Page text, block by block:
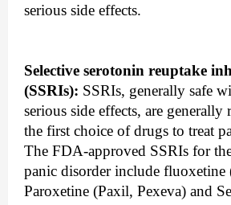
serious side effects.
Selective serotonin reuptake
(SSRIs): SSRIs, generally safe
serious side effects, are generally
the first choice of drugs to treat
The FDA-approved SSRIs for
panic disorder include fluoxetine
Paroxetine (Paxil, Pexeva) and